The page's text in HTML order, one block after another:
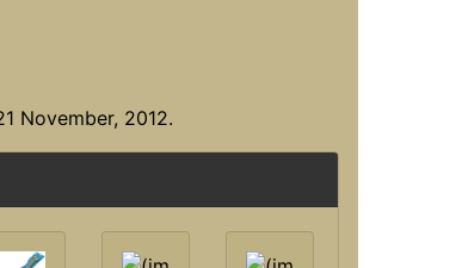
November, 2012.